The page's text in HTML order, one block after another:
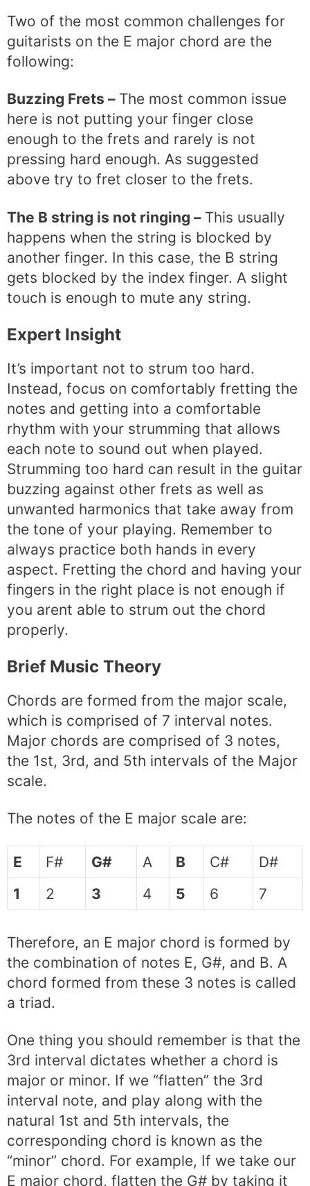
Two of the most common challenges for
guitarists on the E major chord are the
following:
Buzzing Frets – The most common issue
here is not putting your finger close
enough to the frets and rarely is not
pressing hard enough. As suggested
above try to fret closer to the frets.
The B string is not ringing – This usually
happens when the string is blocked by
another finger. In this case, the B string
gets blocked by the index finger. A slight
touch is enough to mute any string.
Expert Insight
It’s important not to strum too hard.
Instead, focus on comfortably fretting the
notes and getting into a comfortable
rhythm with your strumming that allows
each note to sound out when played.
Strumming too hard can result in the guitar
buzzing against other frets as well as
unwanted harmonics that take away from
the tone of your playing. Remember to
always practice both hands in every
aspect. Fretting the chord and having your
fingers in the right place is not enough if
you arent able to strum out the chord
properly.
Brief Music Theory
Chords are formed from the major scale,
which is comprised of 7 interval notes.
Major chords are comprised of 3 notes,
the 1st, 3rd, and 5th intervals of the Major
scale.
The notes of the E major scale are:
E F# G# A B C#
D#
1
2 3 4 5 6 7
Therefore, an E major chord is formed by
the combination of notes E, G#, and B. A
chord formed from these 3 notes is called
a triad.
One thing you should remember is that the
3rd interval dictates whether a chord is
major or minor. If we “flatten” the 3rd
interval note, and play along with the
natural 1st and 5th intervals, the
corresponding chord is known as the
“minor” chord. For example, If we take our
E major chord, flatten the G# by taking it